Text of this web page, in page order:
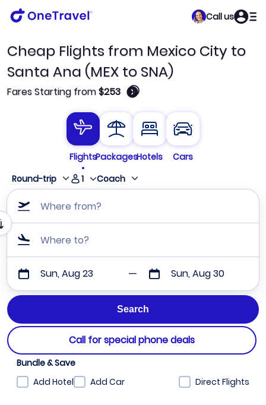
Call us
Cheap Flights from Mexico City to
Santa Ana (MEX to SNA)
Fares Starting from$253 🛈
FlightsPackagesHotels
Cars
Round-trip
1 Coach
Where from?
Where to?
Sun, Aug 23 Sun, Aug 30
Call for special phone deals
Bundle & Save
Add Hotel
Add Car Direct Flights